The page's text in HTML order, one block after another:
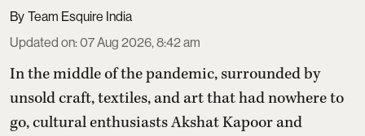
Team Esquire India
Updated on:07 Aug 2026, 8:42 am
In the middle of the pandemic, surrounded by
unsold craft, textiles, and art that had nowhere to
go, cultural enthusiasts Akshat Kapoor and